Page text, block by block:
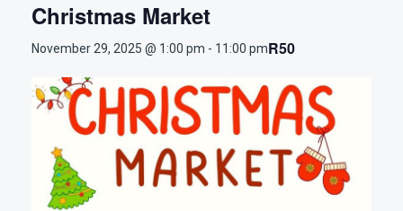
Christmas Market
November 29, 2025 @ 1:00 pm - 11:00 pmR50